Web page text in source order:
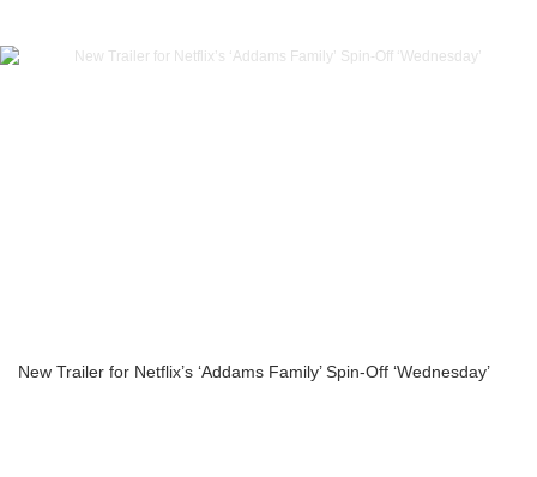
New Trailer for Netflix’s ‘Addams Family’ Spin-Off ‘Wednesday’